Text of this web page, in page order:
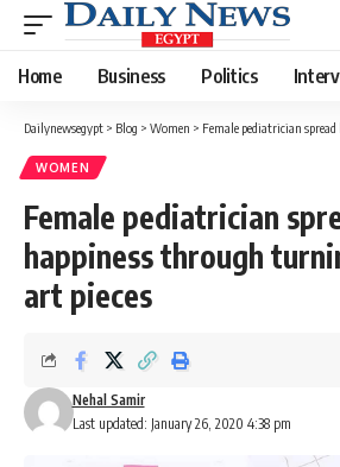
Home Business Politics
Dailynewsegypt > Blog > Women > Female pediatrician spread
WOMEN
Female pediatrician
happiness through
art pieces
Last updated: January 26, 2020 4:38 pm
Nehal Samir